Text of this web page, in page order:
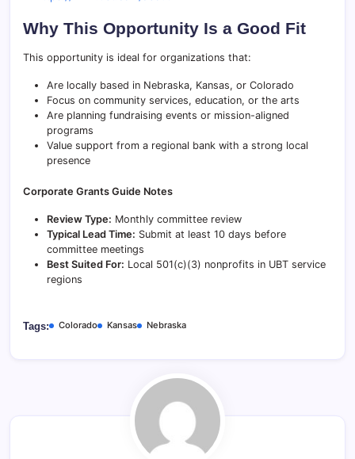
Why This Opportunity Is a Good Fit
This opportunity is ideal for organizations that:
Are locally based in Nebraska, Kansas, or Colorado
Focus on community services, education, or the arts
Are planning fundraising events or mission-aligned
programs
Value support from a regional bank with a strong local
presence
Corporate Grants Guide Notes
Review Type: Monthly committee review
Typical Lead Time: Submit at least 10 days before
committee meetings
Best Suited For: Local 501(c)(3) nonprofits in UBT service
regions
Tags: Colorado Kansas Nebraska